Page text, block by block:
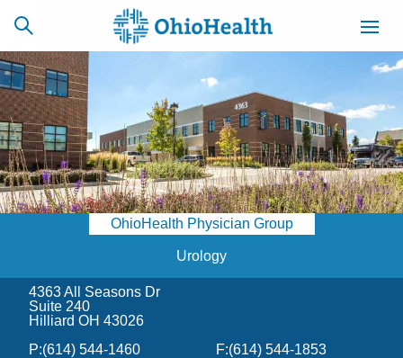
SCHEDULE
ONLINE
CAREERS
BILLING &
INSURANCE
ACCESS
NEWSLETTER
Find a Doctor
Locations
OhioHealth Physician Group
Urology
4363 All Seasons Dr
Suite 240
Hilliard OH 43026
P:(614) 544-1460 F:(614) 544-1853